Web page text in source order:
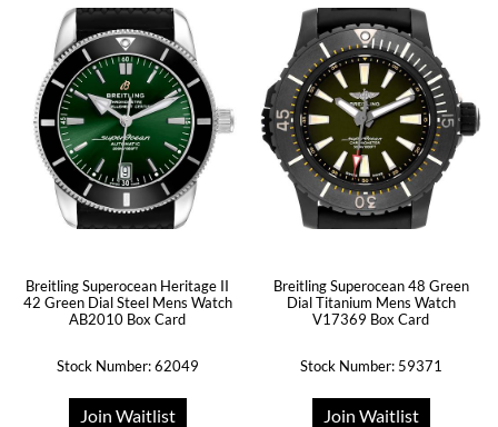
Breitling Superocean Heritage II
42 Green Dial Steel Mens Watch
AB2010 Box Card
Stock Number: 62049
Join Waitlist
Breitling Superocean 48 Green
Dial Titanium Mens Watch
V17369 Box Card
Stock Number: 59371
Join Waitlist